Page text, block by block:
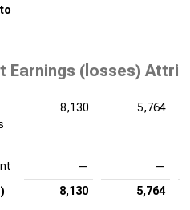
Earnings (losses)
8,130 5,764
—
—
8,130 5,764